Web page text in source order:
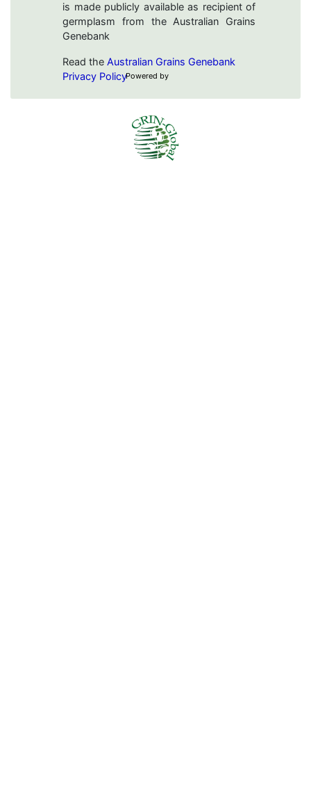
is made publicly available as recipient of
germplasm from the Australian Grains
Genebank
Read the Australian Grains Genebank
Privacy PolicyPowered by